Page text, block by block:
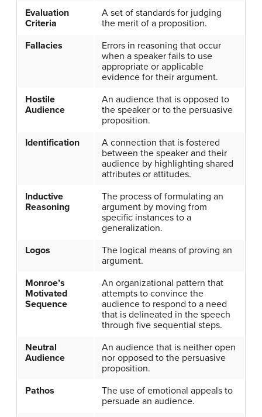
Evaluation
Criteria
A set of standards for judging
the merit of a proposition.
Fallacies
Errors in reasoning that occur
when a speaker fails to use
appropriate or applicable
evidence for their argument.
Hostile
Audience
An audience that is opposed to
the speaker or to the persuasive
proposition.
Identification
A connection that is fostered
between the speaker and their
audience by highlighting shared
attributes or attitudes.
Inductive
Reasoning
The process of formulating an
argument by moving from
specific instances to a
generalization.
Logos
The logical means of proving an
argument.
Monroe’s
Motivated
Sequence
An organizational pattern that
attempts to convince the
audience to respond to a need
that is delineated in the speech
through five sequential steps.
Neutral
Audience
An audience that is neither open
nor opposed to the persuasive
proposition.
Pathos
The use of emotional appeals to
persuade an audience.